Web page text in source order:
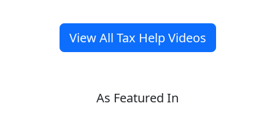
View All Tax Help Videos
As Featured In